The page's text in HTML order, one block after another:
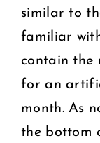
similar to
familiar
contain the
for an
month. As
the bottom